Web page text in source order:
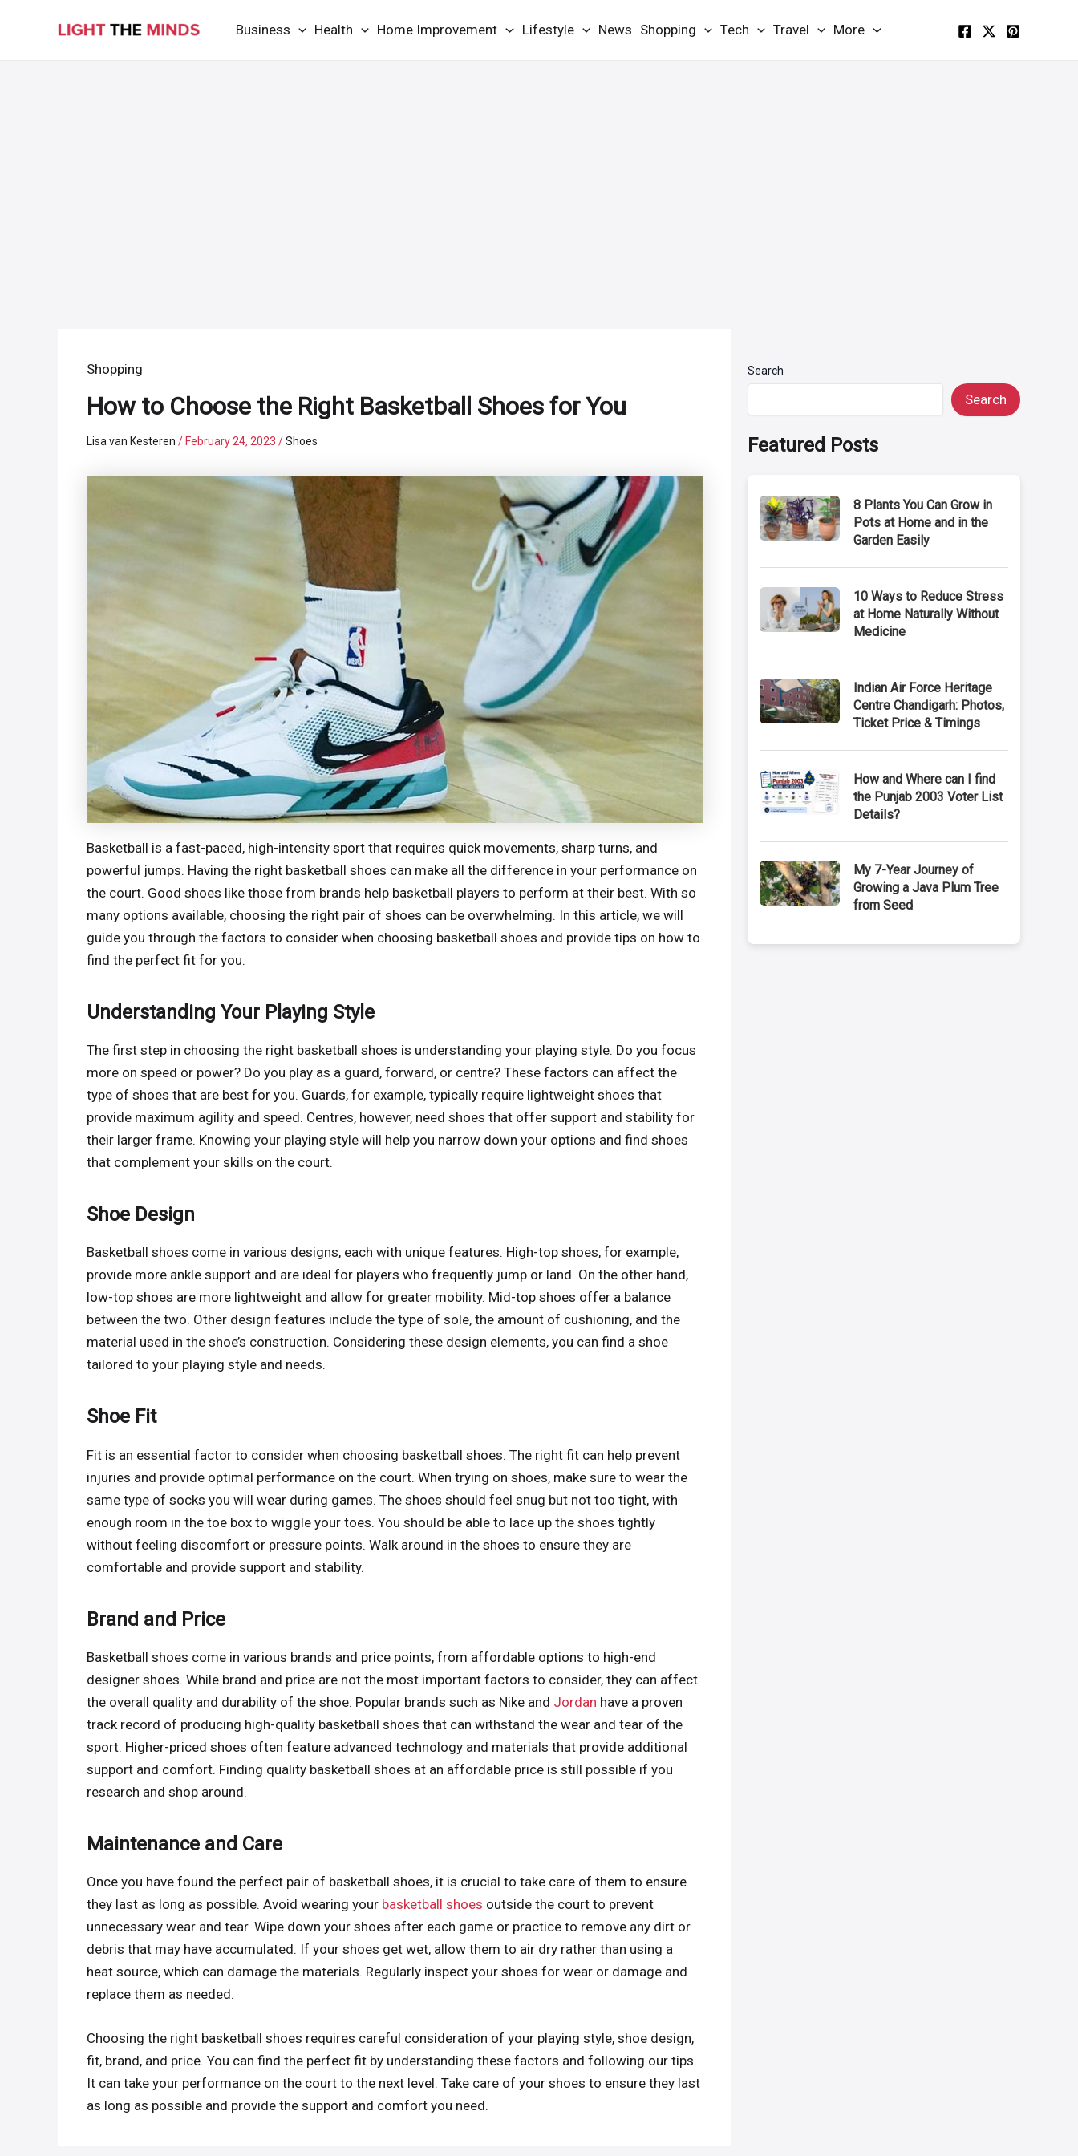
Business Health Home Improvement Lifestyle News Shopping Tech Travel More
Shopping
How to Choose the Right Basketball Shoes for You
Lisa van Kesteren/ February 24, 2023/Shoes
Basketball is a fast-paced, high-intensity sport that requires quick movements, sharp turns, and
powerful jumps. Having the right basketball shoes can make all the difference in your performance on
the court. Good shoes like those from brands help basketball players to perform at their best. With so
many options available, choosing the right pair of shoes can be overwhelming. In this article, we will
guide you through the factors to consider when choosing basketball shoes and provide tips on how to
find the perfect fit for you.
Understanding Your Playing Style
The first step in choosing the right basketball shoes is understanding your playing style. Do you focus
more on speed or power? Do you play as a guard, forward, or centre? These factors can affect the
type of shoes that are best for you. Guards, for example, typically require lightweight shoes that
provide maximum agility and speed. Centres, however, need shoes that offer support and stability for
their larger frame. Knowing your playing style will help you narrow down your options and find shoes
that complement your skills on the court.
Shoe Design
Basketball shoes come in various designs, each with unique features. High-top shoes, for example,
provide more ankle support and are ideal for players who frequently jump or land. On the other hand,
low-top shoes are more lightweight and allow for greater mobility. Mid-top shoes offer a balance
between the two. Other design features include the type of sole, the amount of cushioning, and the
material used in the shoe’s construction. Considering these design elements, you can find a shoe
tailored to your playing style and needs.
Shoe Fit
Fit is an essential factor to consider when choosing basketball shoes. The right fit can help prevent
injuries and provide optimal performance on the court. When trying on shoes, make sure to wear the
same type of socks you will wear during games. The shoes should feel snug but not too tight, with
enough room in the toe box to wiggle your toes. You should be able to lace up the shoes tightly
without feeling discomfort or pressure points. Walk around in the shoes to ensure they are
comfortable and provide support and stability.
Brand and Price
Basketball shoes come in various brands and price points, from affordable options to high-end
designer shoes. While brand and price are not the most important factors to consider, they can affect
the overall quality and durability of the shoe. Popular brands such as Nike and Jordan have a proven
track record of producing high-quality basketball shoes that can withstand the wear and tear of the
sport. Higher-priced shoes often feature advanced technology and materials that provide additional
support and comfort. Finding quality basketball shoes at an affordable price is still possible if you
research and shop around.
Maintenance and Care
Once you have found the perfect pair of basketball shoes, it is crucial to take care of them to ensure
they last as long as possible. Avoid wearing your basketball shoes outside the court to prevent
unnecessary wear and tear. Wipe down your shoes after each game or practice to remove any dirt or
debris that may have accumulated. If your shoes get wet, allow them to air dry rather than using a
heat source, which can damage the materials. Regularly inspect your shoes for wear or damage and
replace them as needed.
Choosing the right basketball shoes requires careful consideration of your playing style, shoe design,
fit, brand, and price. You can find the perfect fit by understanding these factors and following our tips.
It can take your performance on the court to the next level. Take care of your shoes to ensure they last
as long as possible and provide the support and comfort you need.
Search
Search
Featured Posts
8 Plants You Can Grow in
Pots at Home and in the
Garden Easily
10 Ways to Reduce Stress
at Home Naturally Without
Medicine
Indian Air Force Heritage
Centre Chandigarh: Photos,
Ticket Price & Timings
How and Where can I find
the Punjab 2003 Voter List
Details?
My 7-Year Journey of
Growing a Java Plum Tree
from Seed